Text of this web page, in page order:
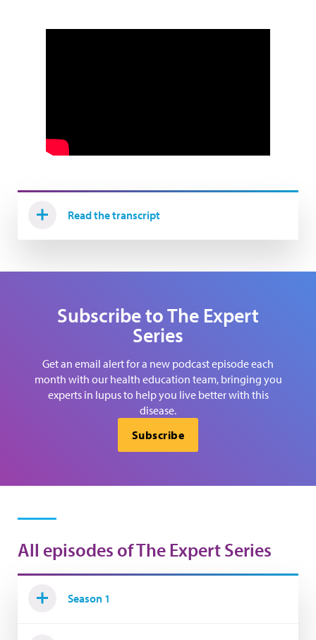
Read the transcript
Subscribe to The Expert
Series
Get an email alert for a new podcast episode each
month with our health education team, bringing you
experts in lupus to help you live better with this
disease.
Subscribe
All episodes of The Expert Series
Season 1